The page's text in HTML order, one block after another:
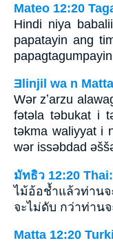
Mateo 12:20
Hindi niya
papatayin ang
Ǝlinjil wa n
Wǝr zʼarzu
fǝtǝla tǝbukat i
tǝkma waliyyat i
wǝr issǝbdad
มัทธิว 12:20
ไม้อ้อช้ำแล้วท่าน
จะไม่ดับ กว่าท่าน
Matta 12:20